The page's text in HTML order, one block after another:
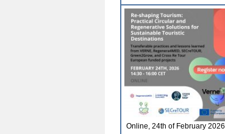
Online, 24th of February 2026